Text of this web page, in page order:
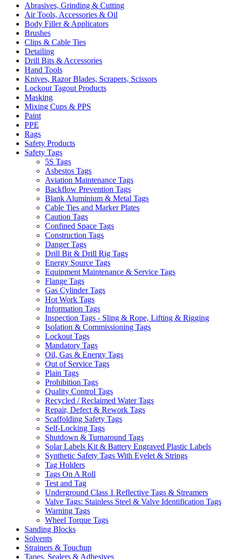
Abrasives, Grinding & Cutting
Air Tools, Accessories & Oil
Body Filler & Applicators
Brushes
Clips & Cable Ties
Detailing
Drill Bits & Accessories
Hand Tools
Knives, Razor Blades, Scrapers, Scissors
Lockout Tagout Products
Masking
Mixing Cups & PPS
Paint
PPE
Rags
Safety Products
Safety Tags
5S Tags
Asbestos Tags
Aviation Maintenance Tags
Backflow Prevention Tags
Blank Aluminium & Metal Tags
Cable Ties and Marker Plates
Caution Tags
Confined Space Tags
Construction Tags
Danger Tags
Drill Bit & Drill Rig Tags
Energy Source Tags
Equipment Maintenance & Service Tags
Flange Tags
Gas Cylinder Tags
Hot Work Tags
Information Tags
Inspection Tags - Sling & Rope, Lifting & Rigging
Isolation & Commissioning Tags
Lockout Tags
Mandatory Tags
Oil, Gas & Energy Tags
Out of Service Tags
Plain Tags
Prohibition Tags
Quality Control Tags
Recycled / Reclaimed Water Tags
Repair, Defect & Rework Tags
Scaffolding Safety Tags
Self-Locking Tags
Shutdown & Turnaround Tags
Solar Labels Kit & Battery Engraved Plastic Labels
Synthetic Safety Tags With Eyelet & Strings
Tag Holders
Tags On A Roll
Test and Tag
Underground Class 1 Reflective Tags & Streamers
Valve Tags: Stainless Steel & Valve Identification Tags
Warning Tags
Wheel Torque Tags
Sanding Blocks
Solvents
Strainers & Touchup
Tapes, Sealers & Adhesives